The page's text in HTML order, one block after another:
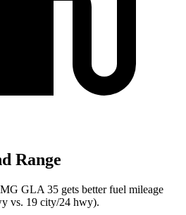
Range
GLA 35 gets better fuel mileage
vs. 19 city/24 hwy).